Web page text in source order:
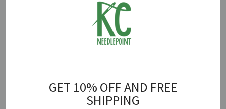
GET 10% OFF AND FREE
SHIPPING